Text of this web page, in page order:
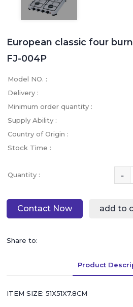
European classic four
FJ-004P
Model NO. :
Delivery :
Minimum order quantity :
Supply Ability :
Country of Origin :
Stock Time :
Quantity : -
Contact Now add to
Share to:
Product
ITEM SIZE: 51X51X7.8CM